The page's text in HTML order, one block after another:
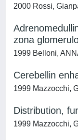
2000 Rossi,
zona
1999 Belloni,
Cerebellin
1999 Mazzocchi,
Distribution,
1999 Mazzocchi,